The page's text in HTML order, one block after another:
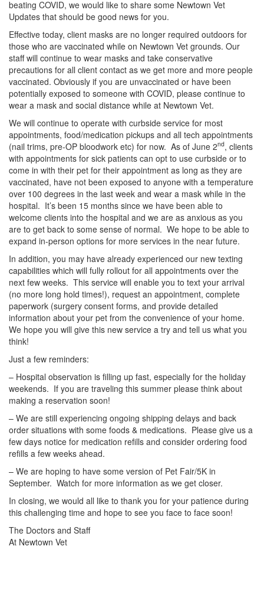
beating COVID, we would like to share some Newtown Vet
Updates that should be good news for you.
Effective today, client masks are no longer required outdoors for
those who are vaccinated while on Newtown Vet grounds. Our
staff will continue to wear masks and take conservative
precautions for all client contact as we get more and more people
vaccinated. Obviously if you are unvaccinated or have been
potentially exposed to someone with COVID, please continue to
wear a mask and social distance while at Newtown Vet.
We will continue to operate with curbside service for most
appointments, food/medication pickups and all tech appointments
(nail trims, pre-OP bloodwork etc) for now. As of June 2nd, clients
with appointments for sick patients can opt to use curbside or to
come in with their pet for their appointment as long as they are
vaccinated, have not been exposed to anyone with a temperature
over 100 degrees in the last week and wear a mask while in the
hospital. It’s been 15 months since we have been able to
welcome clients into the hospital and we are as anxious as you
are to get back to some sense of normal. We hope to be able to
expand in-person options for more services in the near future.
In addition, you may have already experienced our new texting
capabilities which will fully rollout for all appointments over the
next few weeks. This service will enable you to text your arrival
(no more long hold times!), request an appointment, complete
paperwork (surgery consent forms, and provide detailed
information about your pet from the convenience of your home.
We hope you will give this new service a try and tell us what you
think!
Just a few reminders:
– Hospital observation is filling up fast, especially for the holiday
weekends. If you are traveling this summer please think about
making a reservation soon!
– We are still experiencing ongoing shipping delays and back
order situations with some foods & medications. Please give us a
few days notice for medication refills and consider ordering food
refills a few weeks ahead.
– We are hoping to have some version of Pet Fair/5K in
September. Watch for more information as we get closer.
In closing, we would all like to thank you for your patience during
this challenging time and hope to see you face to face soon!
The Doctors and Staff
At Newtown Vet